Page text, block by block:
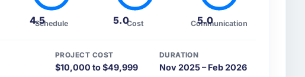
4.5
Schedule 5.0Cost 5.0
Communication
PROJECT COST
$10,000 to $49,999
DURATION
Nov 2025 – Feb 2026